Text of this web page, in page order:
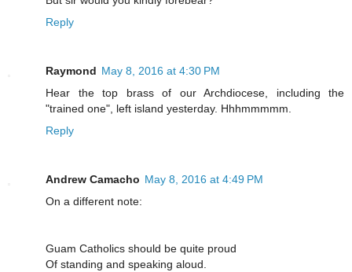
Reply
Raymond May 8, 2016 at 4:30 PM
Hear the top brass of our Archdiocese, including the
"trained one", left island yesterday. Hhhmmmmm.
Reply
Andrew Camacho May 8, 2016 at 4:49 PM
On a different note:
Guam Catholics should be quite proud
Of standing and speaking aloud.